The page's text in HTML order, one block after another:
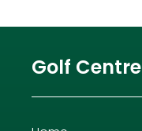
Golf Centre